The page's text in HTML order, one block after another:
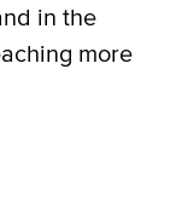
in the
more